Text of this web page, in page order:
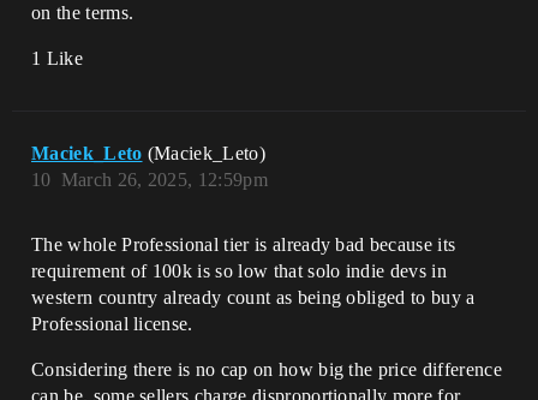
on the terms.
1 Like
Maciek_Leto (Maciek_Leto)
March 26, 2025, 12:59pm
10
The whole Professional tier is already bad because its
requirement of 100k is so low that solo indie devs in
western country already count as being obliged to buy a
Professional license.
Considering there is no cap on how big the price difference
can be, some sellers charge disproportionally more for